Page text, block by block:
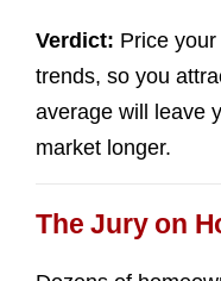
Verdict: Price
trends, so you
average will leave
market longer.
The Jury on